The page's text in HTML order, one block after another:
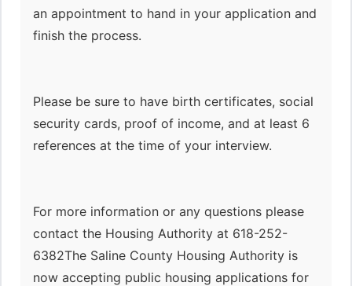
an appointment to hand in your application and
finish the process.
Please be sure to have birth certificates, social
security cards, proof of income, and at least 6
references at the time of your interview.
For more information or any questions please
contact the Housing Authority at 618-252-
6382The Saline County Housing Authority is
now accepting public housing applications for